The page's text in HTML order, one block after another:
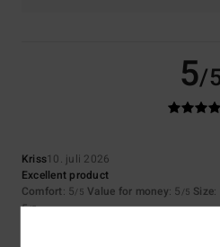
5/
Kriss10. juli 2026
Excellent product
Comfort: 5/5 Value for money: 5 /5 Size:
5/5